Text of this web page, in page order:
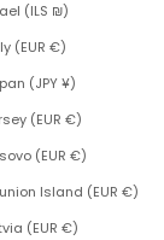
(ILS ₪)
(EUR €)
(JPY ¥)
(EUR €)
(EUR €)
Island (EUR €)
(EUR €)